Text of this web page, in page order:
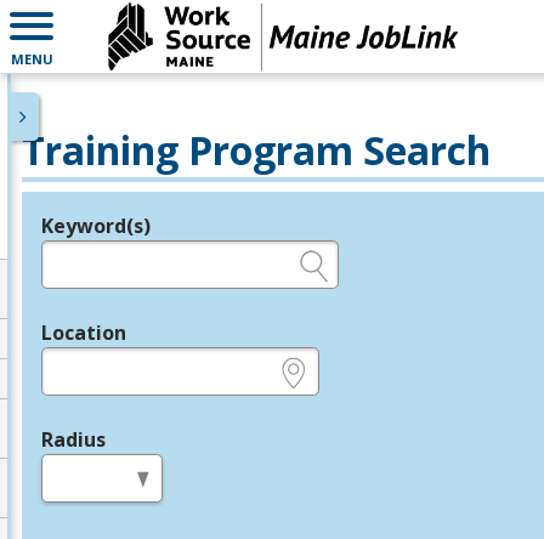
MENU
Training Program Search
Legend
Keyword(s)
Location
Radius